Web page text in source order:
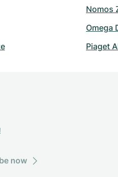
Nomos
Omega
Piaget
now